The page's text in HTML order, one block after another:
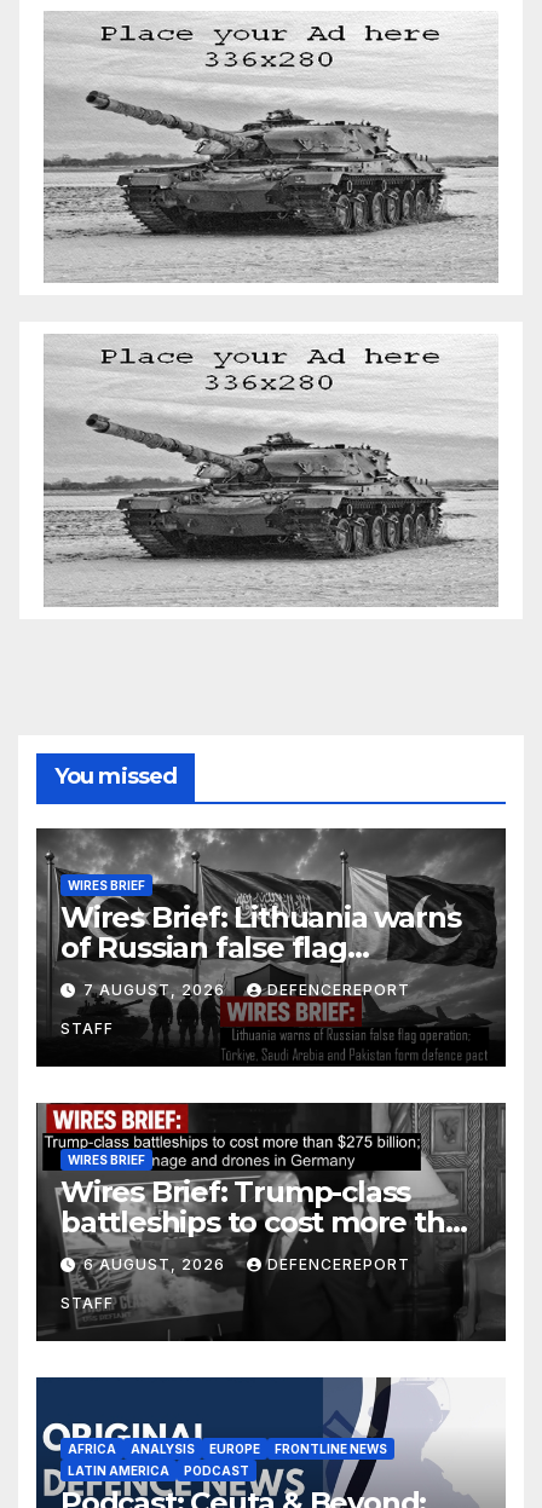
You missed
WIRES BRIEF
Wires Brief: Lithuania warns
of Russian false flag
operation; Türkiye, Saudi
Arabia and Pakistan form
defence pact
7 AUGUST, 2026 DEFENCEREPORT
STAFF
WIRES BRIEF
Wires Brief: Trump-class
battleships to cost more than
$275 billion; Espionage and
drones in Germany
6 AUGUST, 2026 DEFENCEREPORT
STAFF
AFRICA ANALYSIS EUROPE
FRONTLINE NEWS
LATIN AMERICA
PODCAST